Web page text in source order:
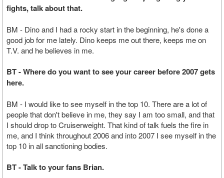
fights, talk about that.
BM - Dino and I had a rocky start in the beginning, he's done a
good job for me lately. Dino keeps me out there, keeps me on
T.V. and he believes in me.
BT - Where do you want to see your career before 2007 gets
here.
BM - I would like to see myself in the top 10. There are a lot of
people that don't believe in me, they say I am too small, and that
I should drop to Cruiserweight. That kind of talk fuels the fire in
me, and I think throughout 2006 and into 2007 I see myself in the
top 10 in all sanctioning bodies.
BT - Talk to your fans Brian.